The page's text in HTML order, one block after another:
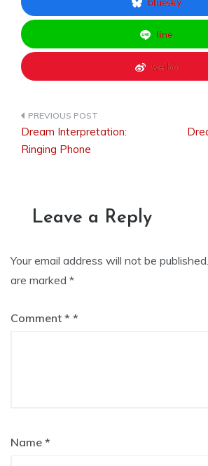
line
weibo
Post
navigation
Dream Interpretation:
Ringing Phone
Leave a Reply
Your email address will not be published.
are marked *
Comment *
Name *